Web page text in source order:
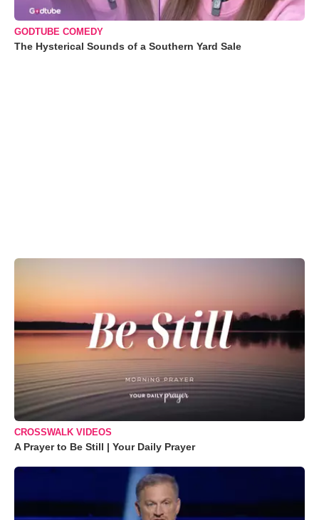
GODTUBE COMEDY
The Hysterical Sounds of a Southern Yard Sale
CROSSWALK VIDEOS
A Prayer to Be Still | Your Daily Prayer